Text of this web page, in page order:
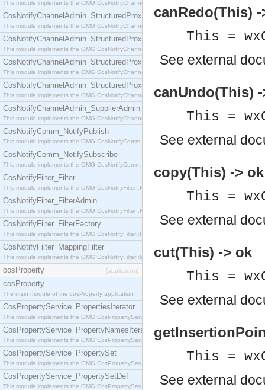
This module implements the OMG CosNotifyChannelAdmin::SequenceProxyPushSupplier
CosNotifyChannelAdmin_StructuredProxyPullConsumer
This module implements the OMG CosNotifyChannelAdmin::StructuredProxyPullConsumer
CosNotifyChannelAdmin_StructuredProxyPullSupplier
This module implements the OMG CosNotifyChannelAdmin::StructuredProxyPullSupplier
CosNotifyChannelAdmin_StructuredProxyPushConsumer
This module implements the OMG CosNotifyChannelAdmin::StructuredProxyPushConsumer
CosNotifyChannelAdmin_StructuredProxyPushSupplier
This module implements the OMG CosNotifyChannelAdmin::StructuredProxyPushSupplier
CosNotifyChannelAdmin_SupplierAdmin
This module implements the OMG CosNotifyChannelAdmin::SupplierAdmin interface.
CosNotifyComm_NotifyPublish
This module implements the OMG CosNotifyComm::NotifyPublish interface.
CosNotifyComm_NotifySubscribe
This module implements the OMG CosNotifyComm::NotifySubscribe interface.
CosNotifyFilter_Filter
This module implements the OMG CosNotifyFilter::Filter interface.
CosNotifyFilter_FilterAdmin
This module implements the OMG CosNotifyFilter::FilterAdmin interface.
CosNotifyFilter_FilterFactory
This module implements the OMG CosNotifyFilter::FilterFactory interface.
CosNotifyFilter_MappingFilter
This module implements the OMG CosNotifyFilter::MappingFilter interface.
cosProperty [application]
cosProperty
The main module of the cosProperty application
CosPropertyService_PropertiesIterator
This module implements the OMG CosPropertyService::PropertiesIterator interface.
CosPropertyService_PropertyNamesIterator
This module implements the OMG CosPropertyService::PropertyNamesIterator interface.
CosPropertyService_PropertySet
This module implements the OMG CosPropertyService::PropertySet interface.
CosPropertyService_PropertySetDef
This module implements the OMG CosPropertyService::PropertySetDef interface.
canRedo(This)
This =
See external
canUndo(This)
This =
See external
copy(This) -> ok
This =
See external
cut(This) -> ok
This =
See external
This =
See external